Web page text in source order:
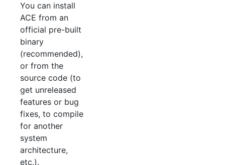
You can install
ACE from an
official pre-built
binary
(recommended),
or from the
source code (to
get unreleased
features or bug
fixes, to compile
for another
system
architecture,
etc.).